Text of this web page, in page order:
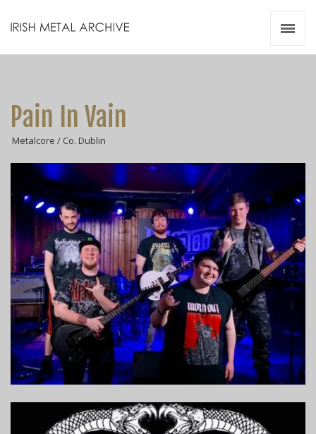
Pain In Vain
Metalcore / Co. Dublin
Resources